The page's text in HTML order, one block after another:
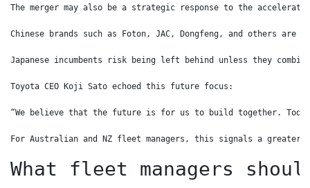
The merger may also be a strategic response to the
Chinese brands such as Foton, JAC, Dongfeng, and others
Japanese incumbents risk being left behind unless they
Toyota CEO Koji Sato echoed this future focus:
“We believe that the future is for us to build together.
For Australian and NZ fleet managers, this signals a
What fleet managers